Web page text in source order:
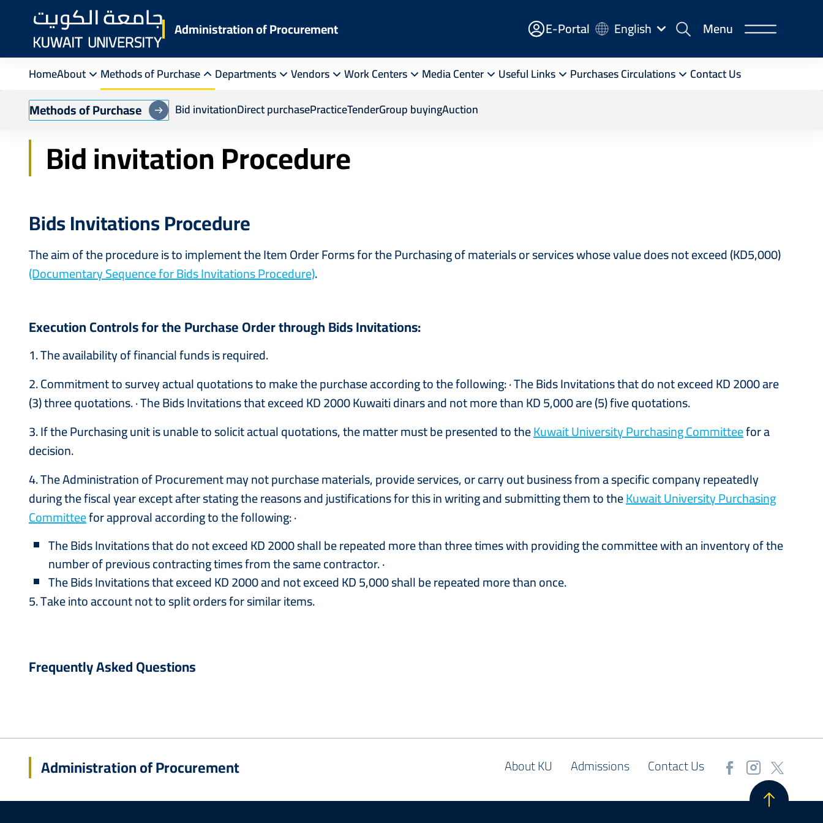
content
Administration of Procurement E-
Portal
E-Portal English Menu
HomeAbout Methods of Purchase
Methods of Purchase Bid invitationDirect purchasePracticeTenderGroup buyingAuction
Departments Vendors Work Centers Media Center Useful Links Purchases Circulations Contact Us
Breadcrumb
Home Purchasing Department Bid Invitation Procedure
Bid invitation Procedure
Bids Invitations Procedure
The aim of the procedure is to implement the Item Order Forms for the Purchasing of materials or services whose value does not exceed (KD5,000)
(Documentary Sequence for Bids Invitations Procedure).
Execution Controls for the Purchase Order through Bids Invitations:
1. The availability of financial funds is required.
2. Commitment to survey actual quotations to make the purchase according to the following: · The Bids Invitations that do not exceed KD 2000 are
(3) three quotations. · The Bids Invitations that exceed KD 2000 Kuwaiti dinars and not more than KD 5,000 are (5) five quotations.
3. If the Purchasing unit is unable to solicit actual quotations, the matter must be presented to theKuwait University Purchasing Committeefor a
decision.
4. The Administration of Procurement may not purchase materials, provide services, or carry out business from a specific company repeatedly
during the fiscal year except after stating the reasons and justifications for this in writing and submitting them to theKuwait University Purchasing
Committeefor approval according to the following: ·
The Bids Invitations that do not exceed KD 2000 shall be repeated more than three times with providing the committee with an inventory of the
number of previous contracting times from the same contractor. ·
The Bids Invitations that exceed KD 2000 and not exceed KD 5,000 shall be repeated more than once.
5. Take into account not to split orders for similar items.
Frequently Asked Questions
Administration of Procurement About KU Admissions Contact Us